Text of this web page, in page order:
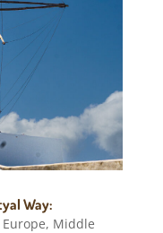
Way:
Europe, Middle